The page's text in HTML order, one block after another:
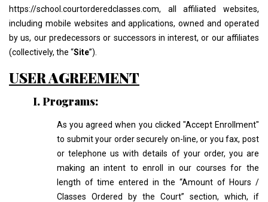
https://school.courtorderedclasses.com, all affiliated websites,
including mobile websites and applications, owned and operated
by us, our predecessors or successors in interest, or our affiliates
(collectively, the “Site”).
USER AGREEMENT
I. Programs:
As you agreed when you clicked "Accept Enrollment"
to submit your order securely on-line, or you fax, post
or telephone us with details of your order, you are
making an intent to enroll in our courses for the
length of time entered in the “Amount of Hours /
Classes Ordered by the Court” section, which, if